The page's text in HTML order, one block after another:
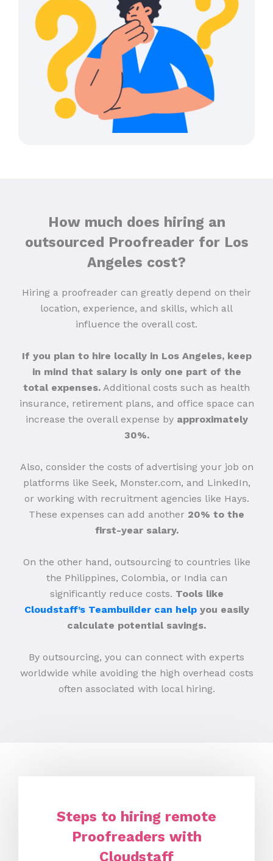
How much does hiring an
outsourced Proofreader for Los
Angeles cost?
Hiring a proofreader can greatly depend on their
location, experience, and skills, which all
influence the overall cost.
If you plan to hire locally in Los Angeles, keep
in mind that salary is only one part of the
total expenses. Additional costs such as health
insurance, retirement plans, and office space can
increase the overall expense by approximately
30%.
Also, consider the costs of advertising your job on
platforms like Seek, Monster.com, and LinkedIn,
or working with recruitment agencies like Hays.
These expenses can add another 20% to the
first-year salary.
On the other hand, outsourcing to countries like
the Philippines, Colombia, or India can
significantly reduce costs. Tools like
Cloudstaff’s Teambuilder can helpyou easily
calculate potential savings.
By outsourcing, you can connect with experts
worldwide while avoiding the high overhead costs
often associated with local hiring.
Steps to hiring remote
Proofreaders with
Cloudstaff